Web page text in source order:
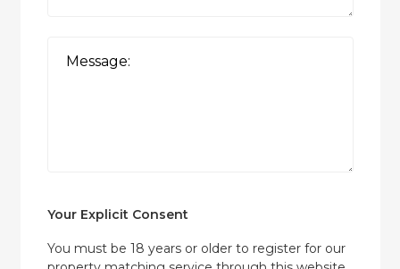
Your Explicit Consent
You must be 18 years or older to register for our